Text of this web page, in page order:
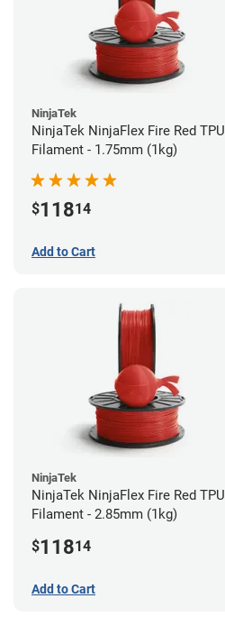
NinjaTek
NinjaTek NinjaFlex Fire Red TPU
Filament - 1.75mm (1kg)
$11814
Add to Cart
NinjaTek
NinjaTek NinjaFlex Fire Red TPU
Filament - 2.85mm (1kg)
$11814
Add to Cart